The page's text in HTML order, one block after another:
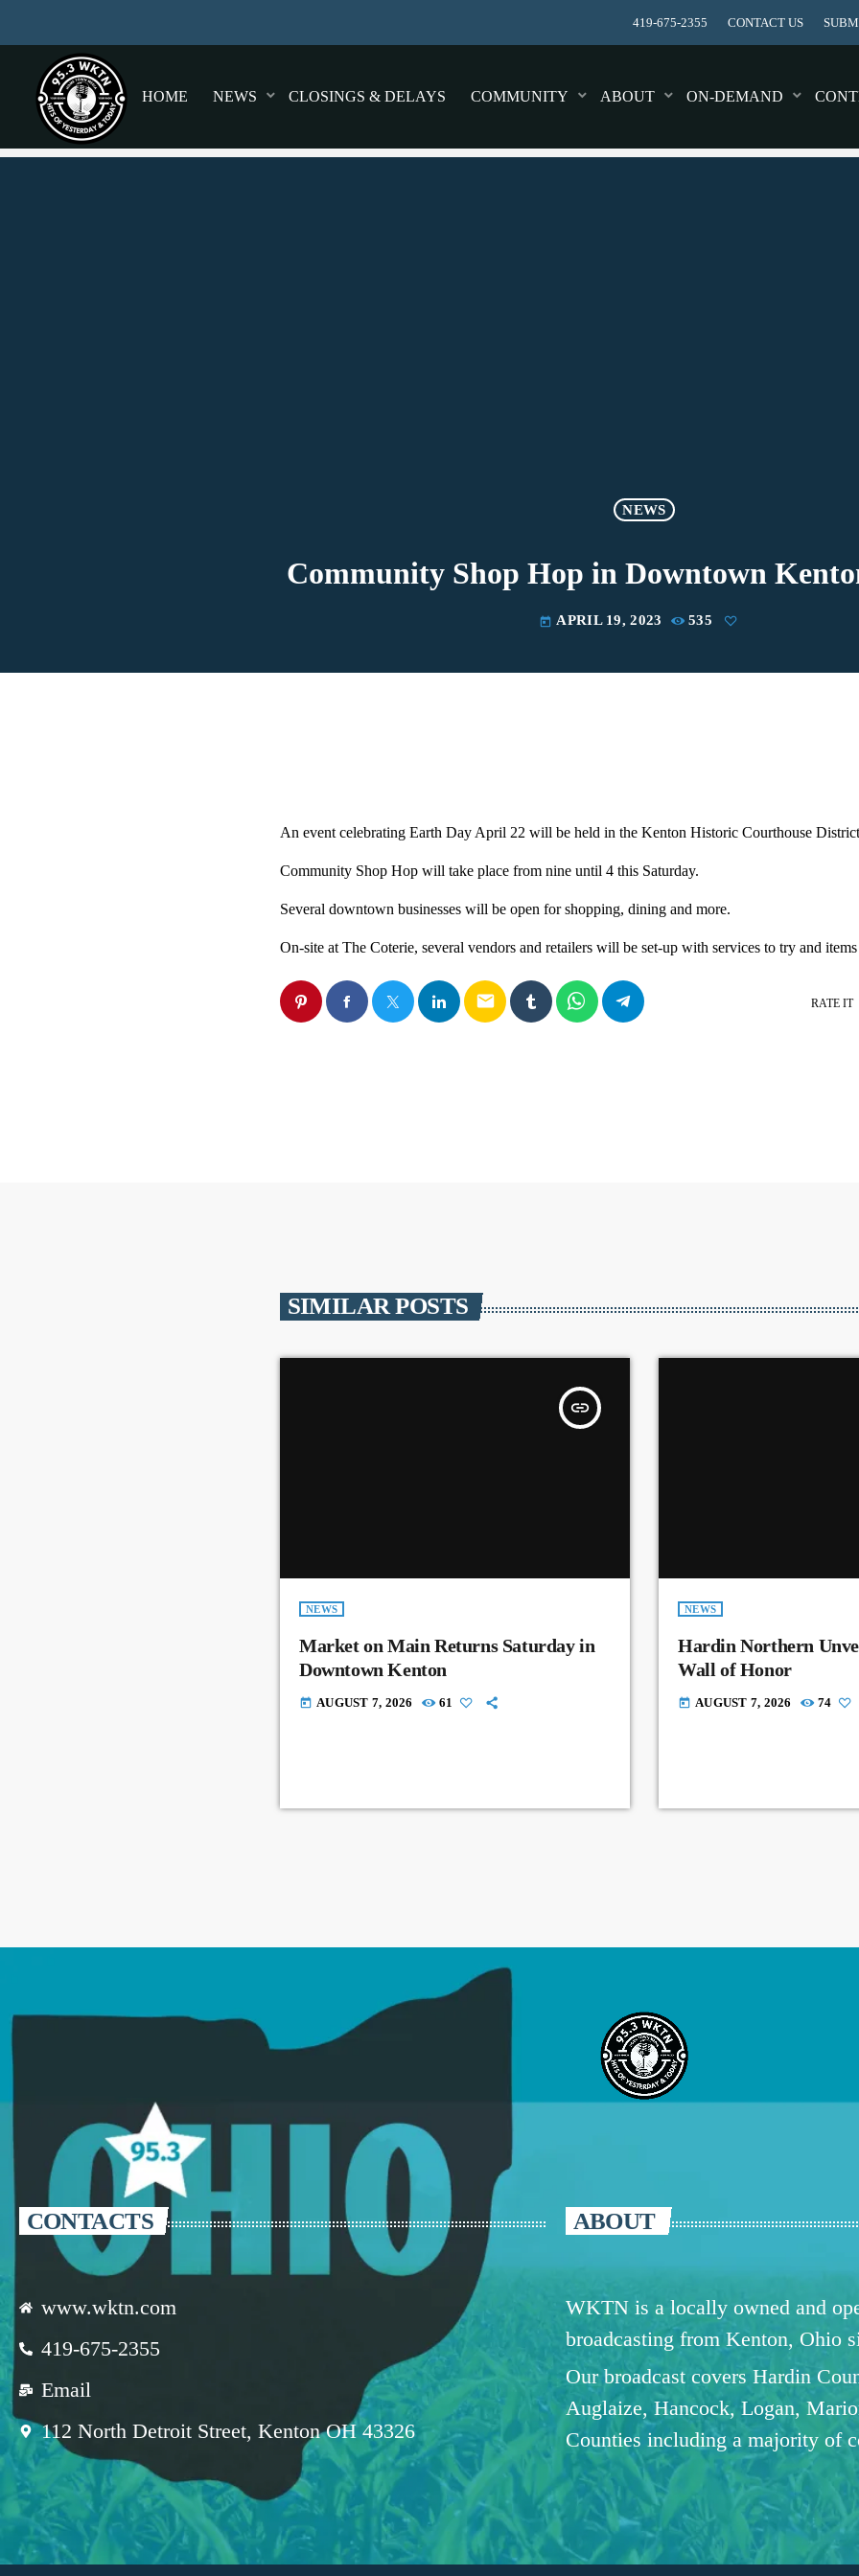
419-675-2355 CONTACT US
HOME NEWS CLOSINGS & DELAYS COMMUNITY ABOUT ON-DEMAND
NEWS
Community Shop Hop in Downtown
today APRIL 19, 2023 535
An event celebrating Earth Day April 22 will be held in the Kenton Historic Courthouse
Community Shop Hop will take place from nine until 4 this Saturday.
Several downtown businesses will be open for shopping, dining and more.
On-site at The Coterie, several vendors and retailers will be set-up with services to try and
email RATE IT
SIMILAR POSTS
insert_link
NEWS
Market on Main Returns Saturday in
Downtown Kenton
today AUGUST 7, 2026 61
NEWS
Hardin Northern
Wall of Honor
today AUGUST 7, 2026 74
CONTACTS
www.wktn.com
419-675-2355
Email
112 North Detroit Street, Kenton OH 43326
ABOUT
WKTN is a locally owned and
broadcasting from Kenton, Ohio
Our broadcast covers Hardin
Auglaize, Hancock, Logan,
Counties including a majority of